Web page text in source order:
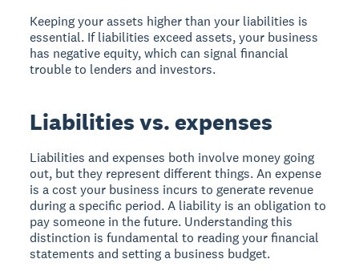
Keeping your assets higher than your liabilities is
essential. If liabilities exceed assets, your business
has negative equity, which can signal financial
trouble to lenders and investors.
Liabilities vs. expenses
Liabilities and expenses both involve money going
out, but they represent different things. An expense
is a cost your business incurs to generate revenue
during a specific period. A liability is an obligation to
pay someone in the future. Understanding this
distinction is fundamental to reading your financial
statements and setting a business budget.